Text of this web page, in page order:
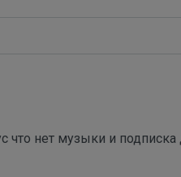
нет музыки и подписка